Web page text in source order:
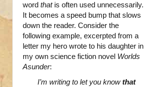
word that is often used unnecessarily.
It becomes a speed bump that slows
down the reader. Consider the
following example, excerpted from a
letter my hero wrote to his daughter in
my own science fiction novel Worlds
Asunder:
I’m writing to let you knowthat